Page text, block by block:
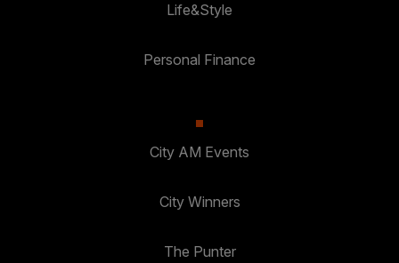
Life&Style
Personal Finance
City AM Events
City Winners
The Punter